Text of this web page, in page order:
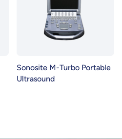
Sonosite M-Turbo Portable
Ultrasound